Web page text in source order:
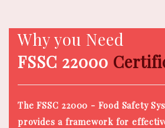
Why you Need
FSSC 22000
The FSSC 22000 - Food Safety
provides a framework for